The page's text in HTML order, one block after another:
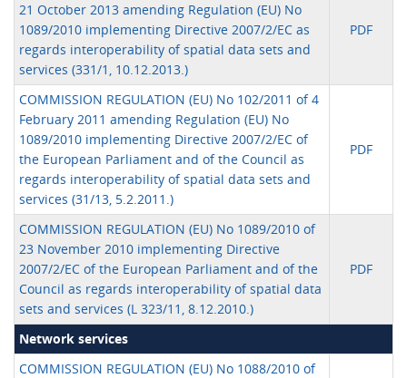
21 October 2013 amending Regulation (EU) No
1089/2010 implementing Directive 2007/2/EC as
regards interoperability of spatial data sets and
services (331/1, 10.12.2013.)
PDF
COMMISSION REGULATION (EU) No 102/2011 of 4
February 2011 amending Regulation (EU) No
1089/2010 implementing Directive 2007/2/EC of
the European Parliament and of the Council as
regards interoperability of spatial data sets and
services (31/13, 5.2.2011.)
PDF
COMMISSION REGULATION (EU) No 1089/2010 of
23 November 2010 implementing Directive
2007/2/EC of the European Parliament and of the
Council as regards interoperability of spatial data
sets and services (L 323/11, 8.12.2010.)
PDF
Network services
COMMISSION REGULATION (EU) No 1088/2010 of